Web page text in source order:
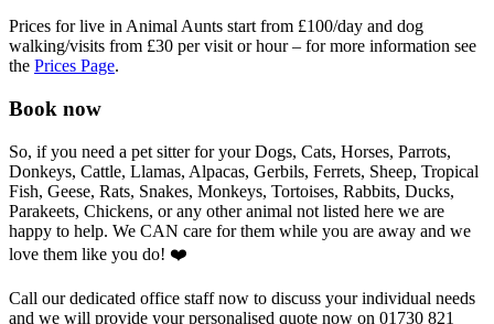
Prices for live in Animal Aunts start from £100/day and dog
walking/visits from £30 per visit or hour – for more information see
the Prices Page.
Book now
So, if you need a pet sitter for your Dogs, Cats, Horses, Parrots,
Donkeys, Cattle, Llamas, Alpacas, Gerbils, Ferrets, Sheep, Tropical
Fish, Geese, Rats, Snakes, Monkeys, Tortoises, Rabbits, Ducks,
Parakeets, Chickens, or any other animal not listed here we are
happy to help. We CAN care for them while you are away and we
love them like you do! ❤️
Call our dedicated office staff now to discuss your individual needs
and we will provide your personalised quote now on 01730 821